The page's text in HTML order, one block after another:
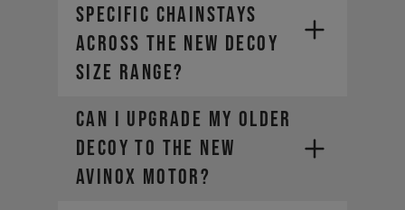
specific chainstays
across the new DECOY
size range?
Can I upgrade my older
DECOY to the new
AVINOX motor?